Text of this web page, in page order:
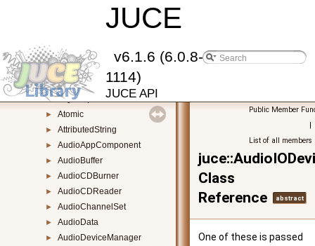
JUCE
v6.1.6 (6.0.8-
1114)
JUCE API
ApplicationProperties
ArgumentList
► ArrayAllocationBase
► ArrayBase
► ArrowButton
► AsyncUpdater
► Atomic
► AttributedString
► AudioAppComponent
► AudioBuffer
► AudioCDBurner
► AudioCDReader
► AudioChannelSet
► AudioData
► AudioDeviceManager
Public Member
|
List of all members
Class
Reference
abstract
One of these is passed